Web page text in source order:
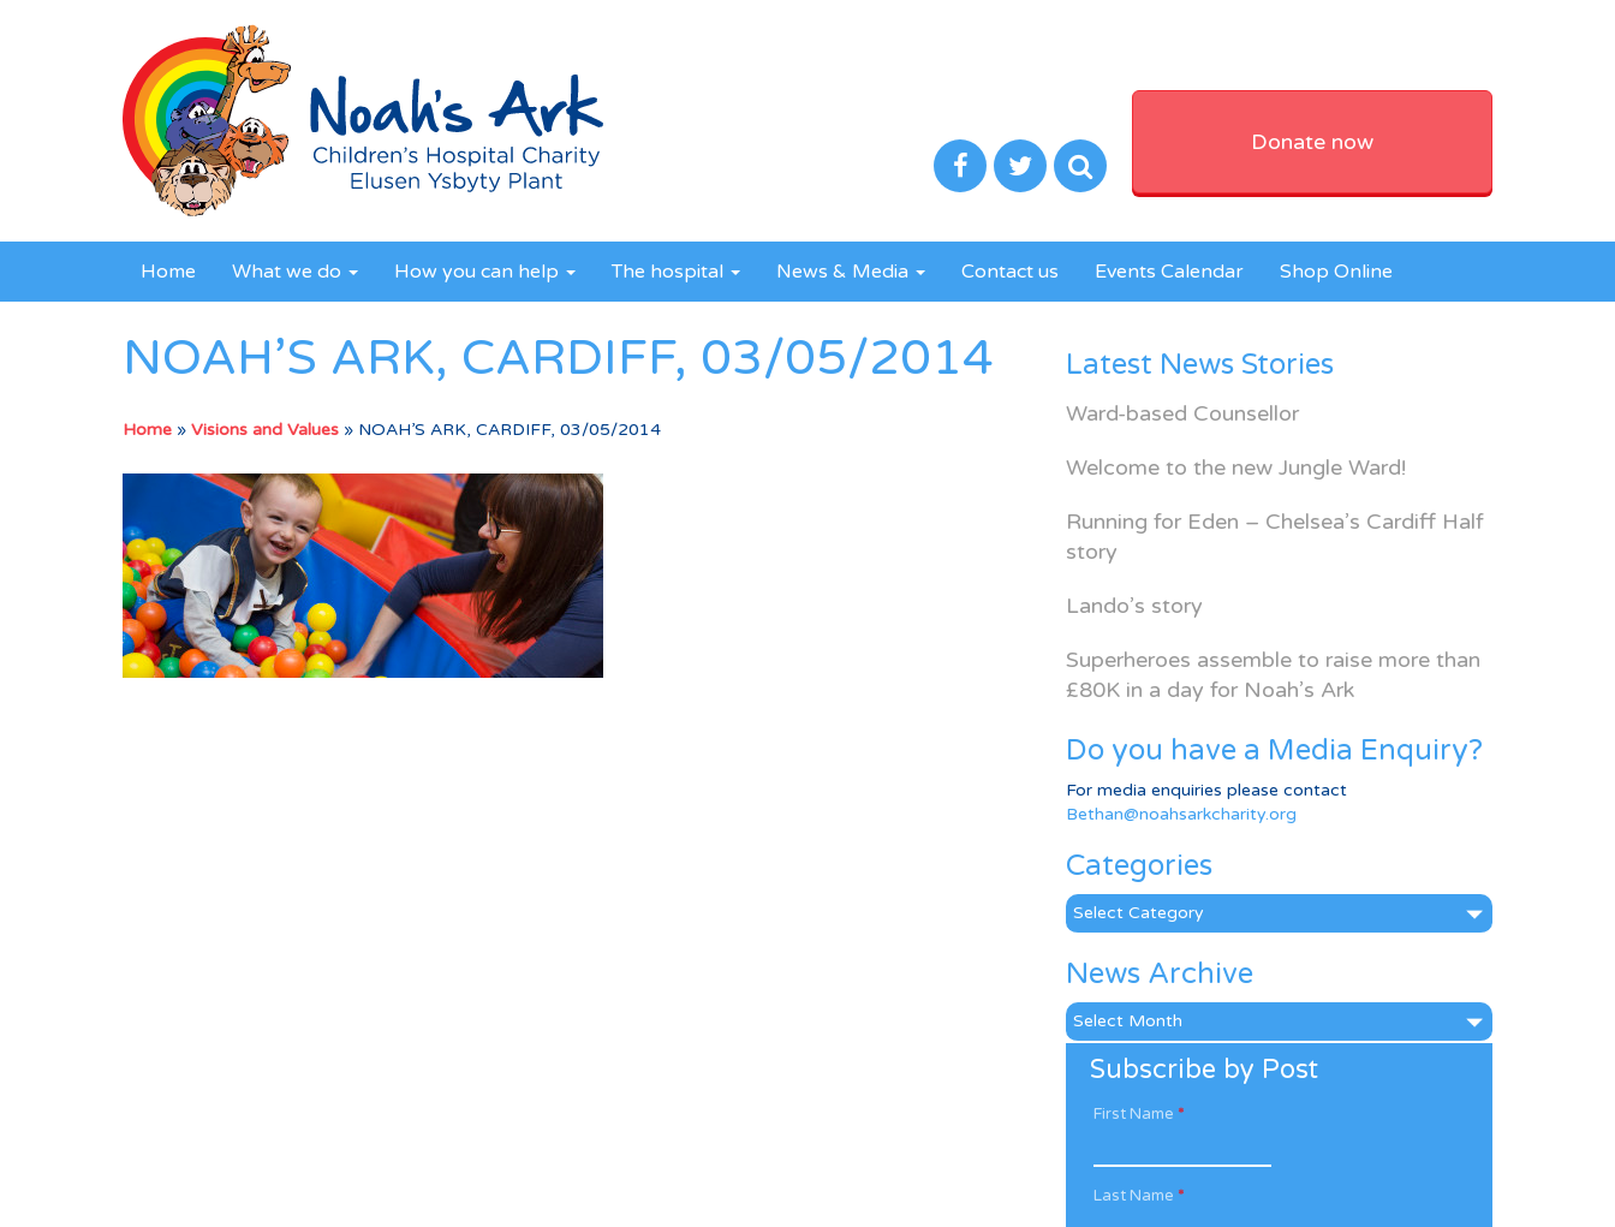
Donate now
Home What we do How you can help The hospital News & Media Contact us Events Calendar Shop Online
NOAH’S ARK, CARDIFF, 03/05/2014
Home » Visions and Values » NOAH’S ARK, CARDIFF, 03/05/2014
Latest News Stories
Ward-based Counsellor
Welcome to the new Jungle Ward!
Running for Eden – Chelsea’s Cardiff Half
story
Lando’s story
Superheroes assemble to raise more than
£80K in a day for Noah’s Ark
Do you have a Media Enquiry?
For media enquiries please contact
Bethan@noahsarkcharity.org
Categories
Categories
News Archive
News
Archive
Subscribe by Post
First Name *
Last Name *